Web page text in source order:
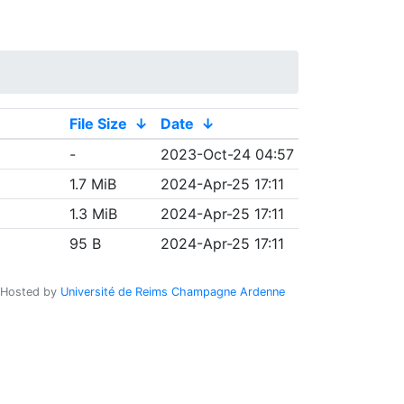
File Size ↓ Date ↓
-
2023-Oct-24 04:57
1.7 MiB
2024-Apr-25 17:11
1.3 MiB
2024-Apr-25 17:11
95 B 2024-Apr-25 17:11
Hosted by Université de Reims Champagne Ardenne